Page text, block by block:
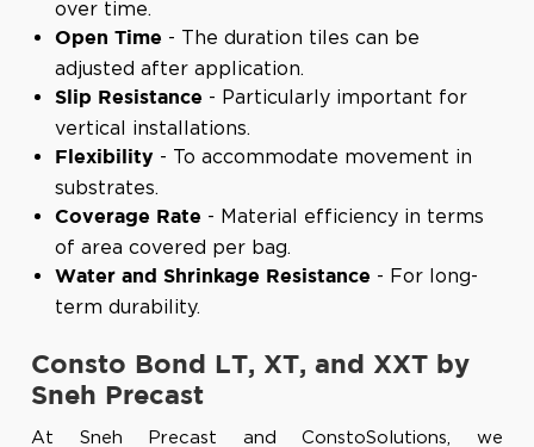
over time.
Open Time - The duration tiles can be
adjusted after application.
Slip Resistance - Particularly important for
vertical installations.
Flexibility - To accommodate movement in
substrates.
Coverage Rate - Material efficiency in terms
of area covered per bag.
Water and Shrinkage Resistance - For long-
term durability.
Consto Bond LT, XT, and XXT by
Sneh Precast
At Sneh Precast and ConstoSolutions, we